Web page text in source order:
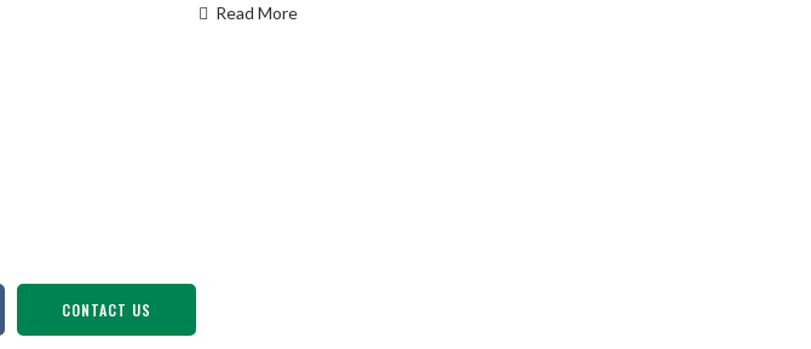
Read More
CONTACT US